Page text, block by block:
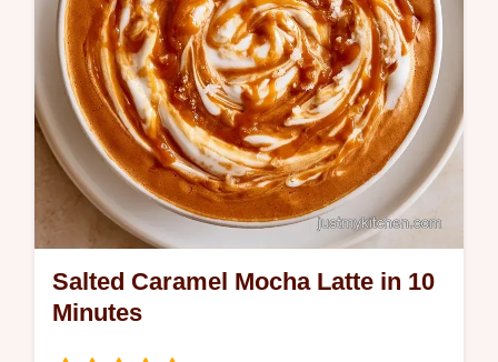
Salted Caramel Mocha Latte in 10
Minutes